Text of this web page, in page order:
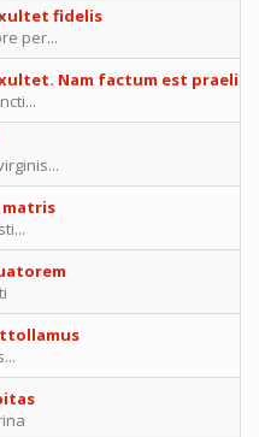
fidelis
per...
Nam factum est